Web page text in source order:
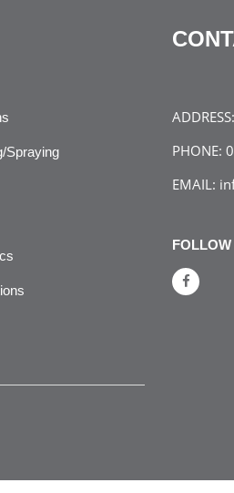
Spraying
ADDRESS:
PHONE:
EMAIL: